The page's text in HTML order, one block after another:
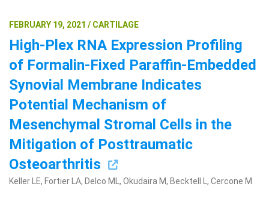
FEBRUARY 19, 2021 / CARTILAGE
High-Plex RNA Expression Profiling
of Formalin-Fixed Paraffin-Embedded
Synovial Membrane Indicates
Potential Mechanism of
Mesenchymal Stromal Cells in the
Mitigation of Posttraumatic
Osteoarthritis
Keller LE, Fortier LA, Delco ML, Okudaira M, Becktell L, Cercone M